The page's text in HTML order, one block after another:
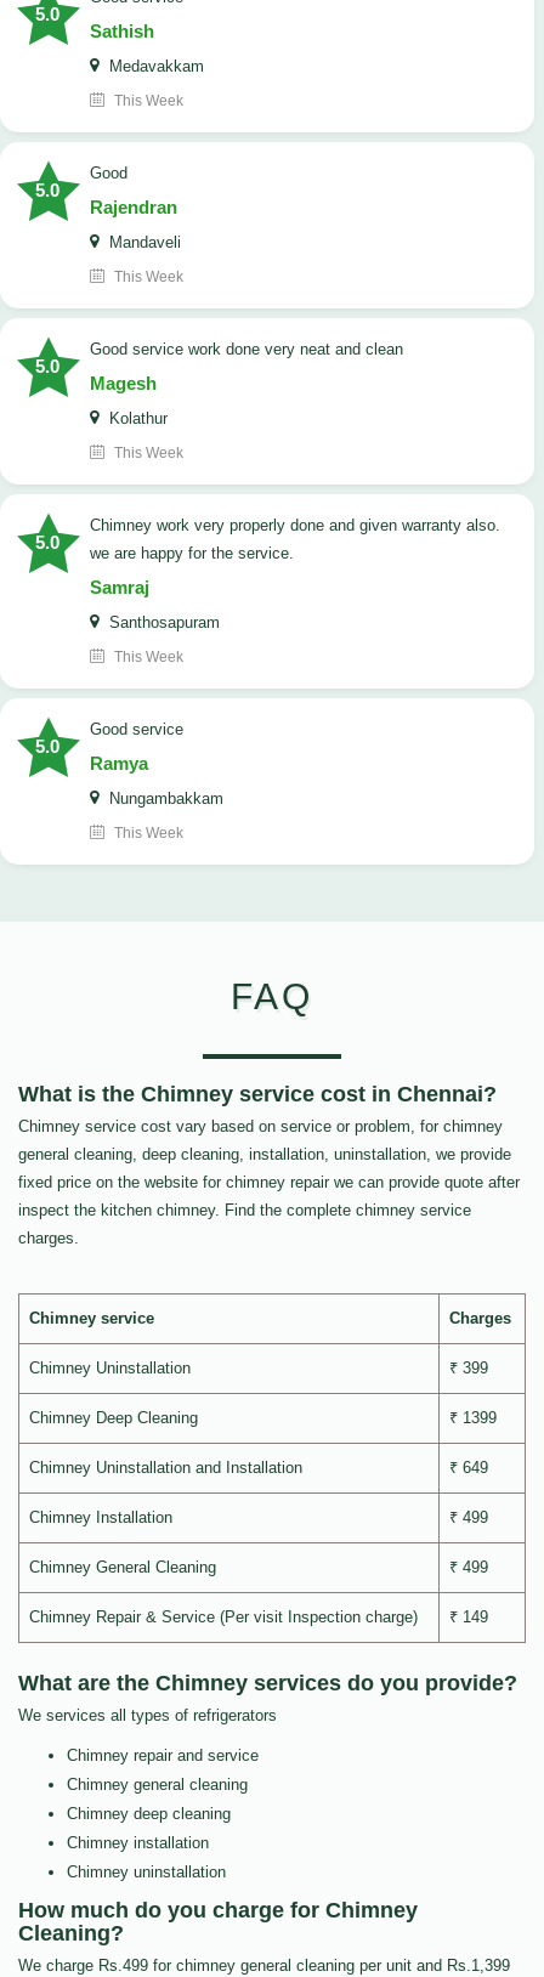
5.0
Sathish
Medavakkam
This Week
5.0
Good
Rajendran
Mandaveli
This Week
5.0
good service work done very neat and clean
Magesh
Kolathur
This Week
5.0
Chimney work very properly done and given warranty also.
we are happy for the service.
Samraj
Santhosapuram
This Week
5.0
good service
Ramya
Nungambakkam
This Week
FAQ
What is the Chimney service cost in Chennai?
Chimney service cost vary based on service or problem, for chimney
general cleaning, deep cleaning, installation, uninstallation, we provide
fixed price on the website for chimney repair we can provide quote after
inspect the kitchen chimney. Find the complete chimney service
charges.
Chimney service Charges
Chimney Uninstallation ₹ 399
Chimney Deep Cleaning ₹ 1399
Chimney Uninstallation and Installation ₹ 649
Chimney Installation ₹ 499
Chimney General Cleaning ₹ 499
Chimney Repair & Service (Per visit Inspection charge) ₹ 149
What are the Chimney services do you provide?
We services all types of refrigerators
Chimney repair and service
Chimney general cleaning
Chimney deep cleaning
Chimney installation
Chimney uninstallation
How much do you charge for Chimney
Cleaning?
We charge Rs.499 for chimney general cleaning per unit and Rs.1,399